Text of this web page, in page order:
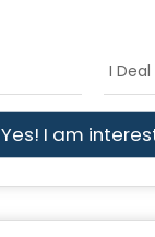
I Deal
Yes! I am